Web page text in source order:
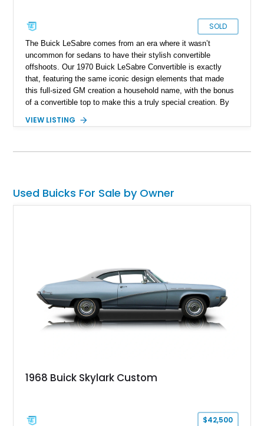
SOLD
The Buick LeSabre comes from an era where it wasn’t
uncommon for sedans to have their stylish convertible
offshoots. Our 1970 Buick LeSabre Convertible is exactly
that, featuring the same iconic design elements that made
this full-sized GM creation a household name, with the bonus
of a convertible top to make this a truly special creation. By
featured a 60s-inspired “Coke-Bottle” silhouette with a long
parts.
VIEW LISTING
Used Buicks For Sale by Owner
1968 Buick Skylark Custom
$42,500